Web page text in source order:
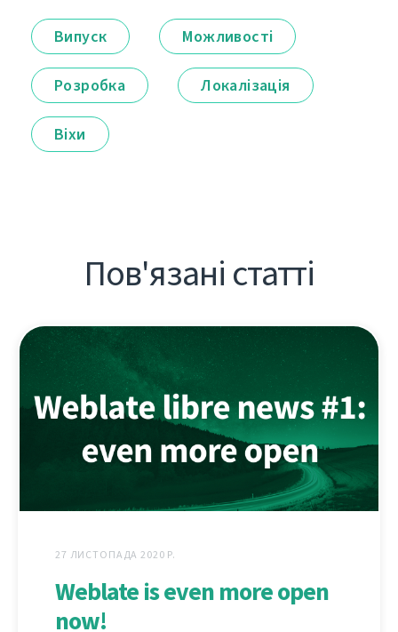
Випуск Можливості
Розробка Локалізація
Віхи
Пов'язані статті
27 ЛИСТОПАДА 2020 Р.
Weblate is even more open
now!